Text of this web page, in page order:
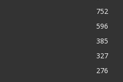
752
596
385
327
276